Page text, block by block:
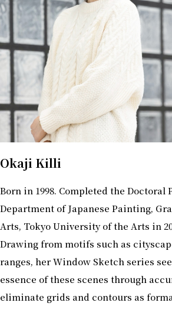
Okaji Killi
Born in 1998. Completed the Doctoral
Department of Japanese Painting,
Arts, Tokyo University of the Arts in
Drawing from motifs such as
ranges, her Window Sketch series
essence of these scenes through
eliminate grids and contours as